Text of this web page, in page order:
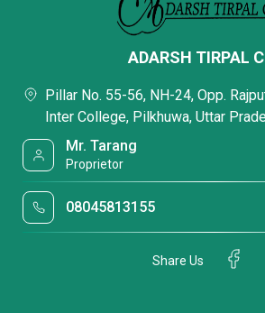
ADARSH TIRPAL
Pillar No. 55-56, NH-24, Opp.
Inter College, Pilkhuwa, Uttar
Mr. Tarang
Proprietor
08045813155
Share Us